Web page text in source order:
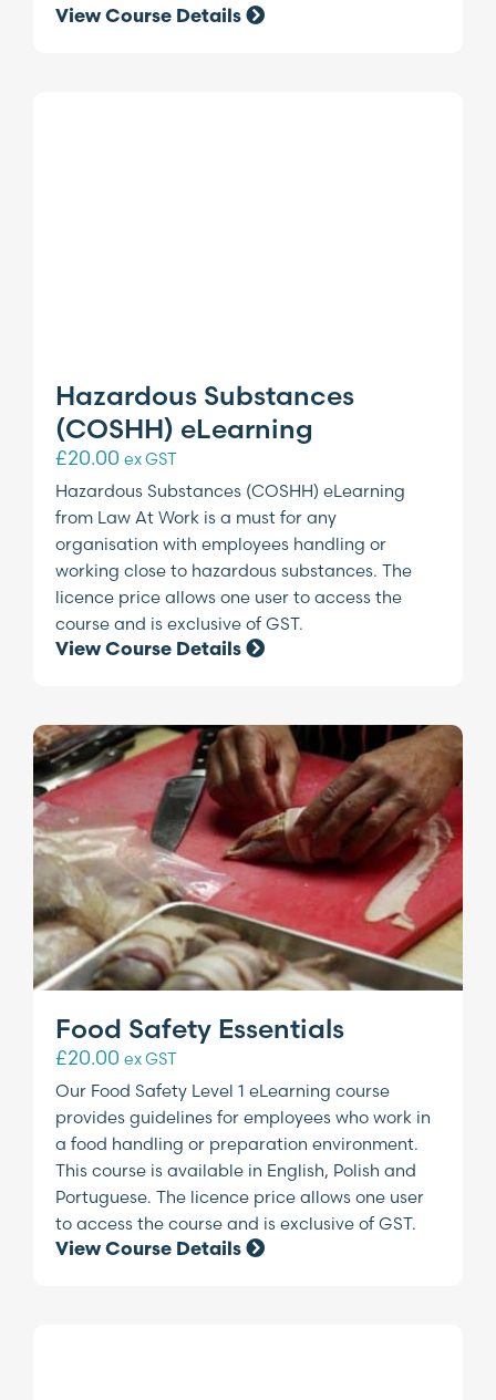
View Course Details
Hazardous Substances
(COSHH) eLearning
£20.00 ex GST
Hazardous Substances (COSHH) eLearning
from Law At Work is a must for any
organisation with employees handling or
working close to hazardous substances. The
licence price allows one user to access the
course and is exclusive of GST.
View Course Details
Food Safety Essentials
£20.00 ex GST
Our Food Safety Level 1 eLearning course
provides guidelines for employees who work in
a food handling or preparation environment.
This course is available in English, Polish and
Portuguese. The licence price allows one user
to access the course and is exclusive of GST.
View Course Details